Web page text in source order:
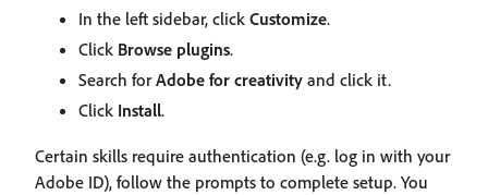
In the left sidebar, click Customize.
Click Browse plugins.
Search forAdobe for creativity and click it.
Click Install.
Certain skills require authentication (e.g. log in with your
Adobe ID), follow the prompts to complete setup. You